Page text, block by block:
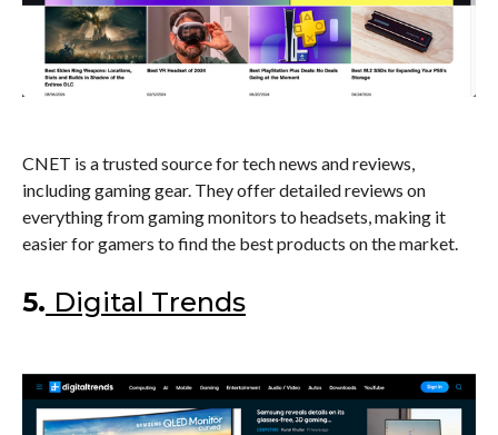
CNET is a trusted source for tech news and reviews,
including gaming gear. They offer detailed reviews on
everything from gaming monitors to headsets, making it
easier for gamers to find the best products on the market.
5. Digital Trends